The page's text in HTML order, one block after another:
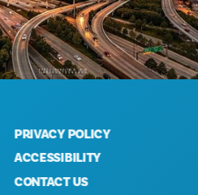
PRIVACY POLICY
ACCESSIBILITY
CONTACT US